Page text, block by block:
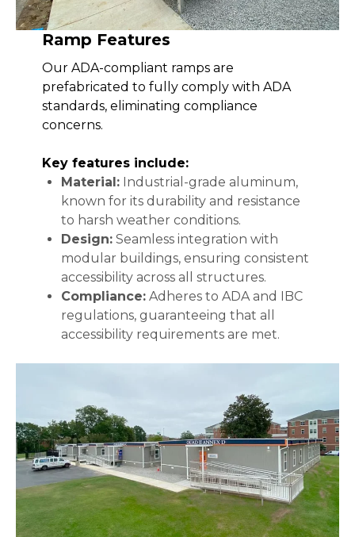
Ramp Features
Our ADA-compliant ramps are
prefabricated to fully comply with ADA
standards, eliminating compliance
concerns.
Key features include:
Material:Industrial-grade aluminum,
known for its durability and resistance
to harsh weather conditions.
Design:Seamless integration with
modular buildings, ensuring consistent
accessibility across all structures.
Compliance:Adheres to ADA and IBC
regulations, guaranteeing that all
accessibility requirements are met.